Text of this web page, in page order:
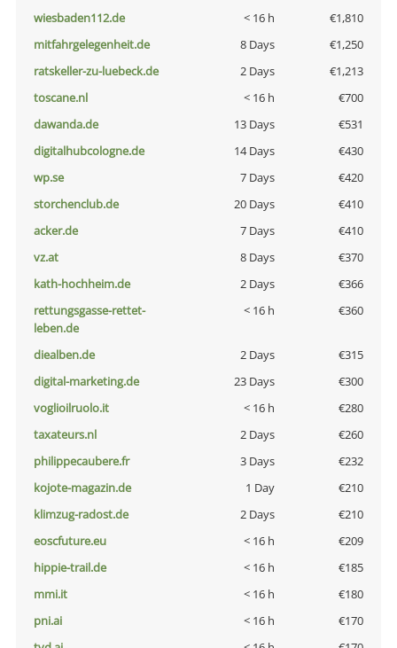
wiesbaden112.de
< 16 h
€1,810
mitfahrgelegenheit.de
8 Days
€1,250
ratskeller-zu-luebeck.de
2 Days
€1,213
toscane.nl
< 16 h
€700
dawanda.de
13 Days
€531
digitalhubcologne.de
14 Days
€430
wp.se
7 Days
€420
storchenclub.de
20 Days
€410
acker.de
7 Days
€410
vz.at
8 Days
€370
kath-hochheim.de
2 Days
€366
rettungsgasse-rettet-
leben.de
< 16 h €360
diealben.de 2 Days
€315
digital-marketing.de
23 Days
€300
voglioilruolo.it
< 16 h
€280
taxateurs.nl
2 Days
€260
philippecaubere.fr
3 Days
€232
kojote-magazin.de
1 Day
€210
klimzug-radost.de
2 Days
€210
eoscfuture.eu
< 16 h
€209
hippie-trail.de
< 16 h
€185
mmi.it
< 16 h
€180
pni.ai
< 16 h
€170